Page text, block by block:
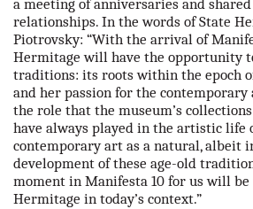
a meeting of anniversaries and
relationships. In the words of State
Piotrovsky: “With the arrival of
Hermitage will have the opportunity
traditions: its roots within the epoch
and her passion for the
the role that the museum’s
have always played in the artistic life
contemporary art as a natural, albeit
development of these age-old
moment in Manifesta 10 for us will
Hermitage in today’s context.”